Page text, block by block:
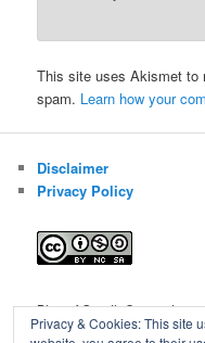
This site uses Akismet to
spam. Learn how your
Disclaimer
Privacy Policy
Privacy & Cookies: This site
Blog of Gareth Cawood